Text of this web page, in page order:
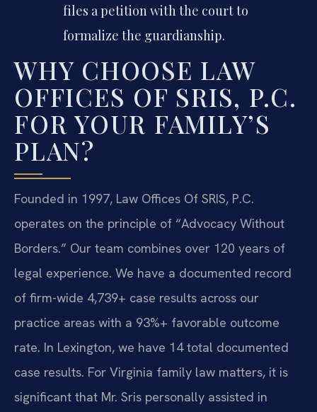
files a petition with the court to
formalize the guardianship.
WHY CHOOSE LAW
OFFICES OF SRIS, P.C.
FOR YOUR FAMILY’S
PLAN?
Founded in 1997, Law Offices Of SRIS, P.C.
operates on the principle of “Advocacy Without
Borders.” Our team combines over 120 years of
legal experience. We have a documented record
of firm-wide 4,739+ case results across our
practice areas with a 93%+ favorable outcome
rate. In Lexington, we have 14 total documented
case results. For Virginia family law matters, it is
significant that Mr. Sris personally assisted in